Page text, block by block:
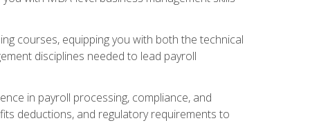
courses, equipping you with both the technical
disciplines needed to lead payroll
in payroll processing, compliance, and
deductions, and regulatory requirements to